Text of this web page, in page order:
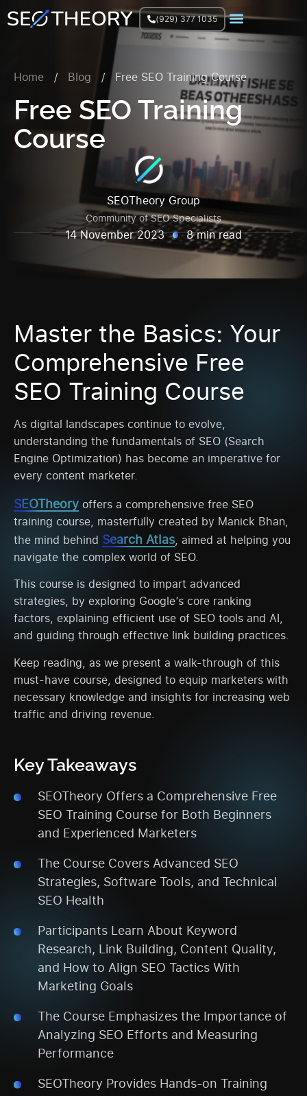
(929) 377 1035
Home / Blog / Free SEO Training Course
Free SEO Training
Course
SEOTheory Group
Community of SEO Specialists
14 November 2023 8 min read
Master the Basics: Your
Comprehensive Free
SEO Training Course
As digital landscapes continue to evolve,
understanding the fundamentals of SEO (Search
Engine Optimization) has become an imperative for
every content marketer.
SEOTheory offers a comprehensive free SEO
training course, masterfully created by Manick Bhan,
the mind behind Search Atlas, aimed at helping you
navigate the complex world of SEO.
This course is designed to impart advanced
strategies, by exploring Google’s core ranking
factors, explaining efficient use of SEO tools and AI,
and guiding through effective link building practices.
Keep reading, as we present a walk-through of this
must-have course, designed to equip marketers with
necessary knowledge and insights for increasing web
traffic and driving revenue.
Key Takeaways
SEOTheory Offers a Comprehensive Free
SEO Training Course for Both Beginners
and Experienced Marketers
The Course Covers Advanced SEO
Strategies, Software Tools, and Technical
SEO Health
Participants Learn About Keyword
Research, Link Building, Content Quality,
and How to Align SEO Tactics With
Marketing Goals
The Course Emphasizes the Importance of
Analyzing SEO Efforts and Measuring
Performance
SEOTheory Provides Hands-on Training